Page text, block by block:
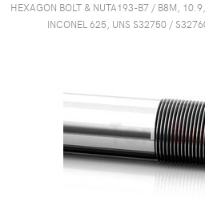
HEXAGON BOLT & NUTA193-B7 / B8M,
INCONEL 625, UNS S32750 /